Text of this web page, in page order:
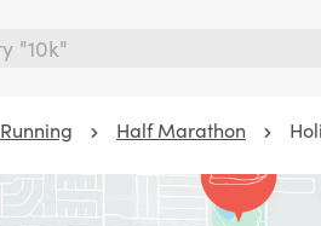
Running Half Marathon